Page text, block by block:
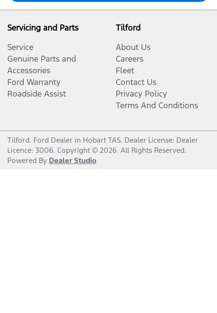
Servicing and Parts
Service
Genuine Parts and
Accessories
Ford Warranty
Roadside Assist
Tilford
About Us
Careers
Fleet
Contact Us
Privacy Policy
Terms And Conditions
Tilford. Ford Dealer in Hobart TAS. Dealer License: Dealer
Licence: 3006. Copyright © 2026. All Rights Reserved.
Powered By Dealer Studio